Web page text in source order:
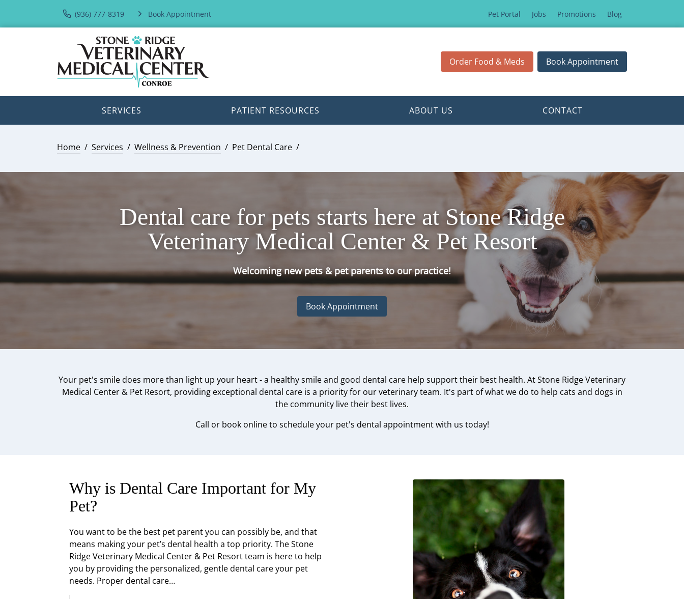
(936) 777-8319 Book Appointment Pet Portal Jobs Promotions Blog
Order Food & Meds Book Appointment
SERVICES PATIENT RESOURCES ABOUT US CONTACT
Home Services Wellness & Prevention Pet Dental Care
Dental care for pets starts here at Stone Ridge
Veterinary Medical Center & Pet Resort
Welcoming new pets & pet parents to our practice!
Book Appointment
Your pet's smile does more than light up your heart - a healthy smile and good dental care help support their best health. At Stone Ridge Veterinary
Medical Center & Pet Resort, providing exceptional dental care is a priority for our veterinary team. It's part of what we do to help cats and dogs in
the community live their best lives.
Call or book online to schedule your pet's dental appointment with us today!
Why is Dental Care Important for My
Pet?
You want to be the best pet parent you can possibly be, and that
means making your pet’s dental health a top priority. The Stone
Ridge Veterinary Medical Center & Pet Resort team is here to help
you by providing the personalized, gentle dental care your pet
needs. Proper dental care…